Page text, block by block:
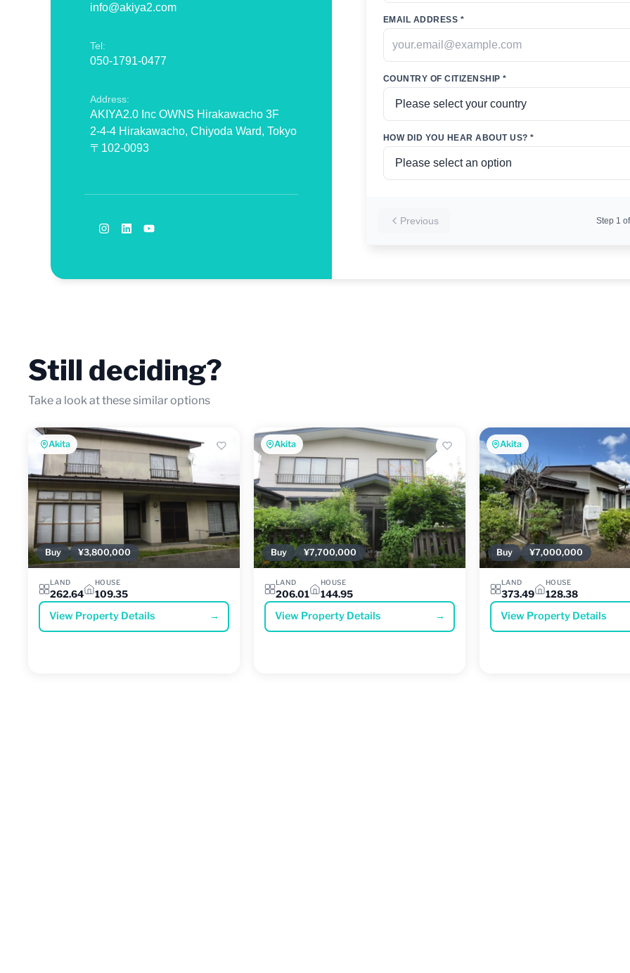
info@akiya2.com
Tel:
050-1791-0477
Address:
AKIYA2.0 Inc OWNS Hirakawacho 3F
2-4-4 Hirakawacho, Chiyoda Ward, Tokyo
〒102-0093
EMAIL ADDRESS *
COUNTRY OF CITIZENSHIP *
HOW DID YOU HEAR ABOUT US? *
Previous Step 1 of
Still deciding?
Take a look at these similar options
Akita
Buy ¥3,800,000
LAND
262.64
HOUSE
109.35
View Property Details →
Akita
Buy ¥7,700,000
LAND
206.01
HOUSE
144.95
View Property Details →
Akita
Buy ¥7,000,000
LAND
373.49
HOUSE
128.38
View Property Details